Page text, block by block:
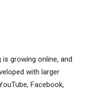
growing online, and
with larger
Facebook,